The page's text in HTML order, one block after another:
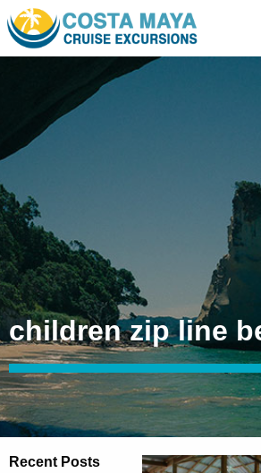
children zip line
Recent Posts